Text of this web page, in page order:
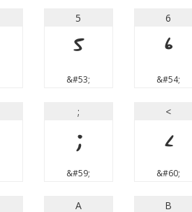
5
5
&#53;
6
6
&#54;
;
;
&#59;
<
<
&#60;
A B